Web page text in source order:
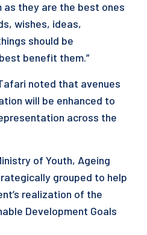
they are the best ones
wishes, ideas,
should be
benefit them.”
noted that avenues
will be enhanced to
across the
of Youth, Ageing
grouped to help
realization of the
Development Goals